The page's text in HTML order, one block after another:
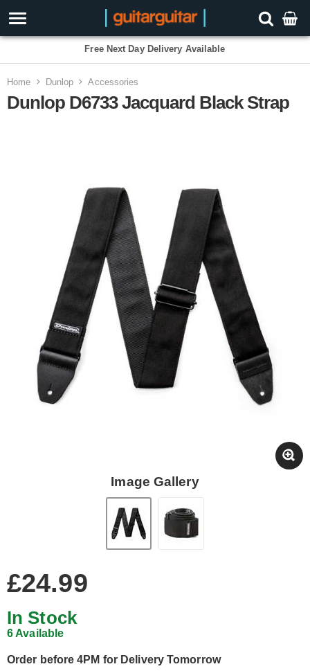
Free Next Day Delivery Available
Home Dunlop Accessories
Dunlop D6733 Jacquard Black Strap
Image Gallery
£24.99
In Stock
6 Available
Order before 4PM for Delivery Tomorrow